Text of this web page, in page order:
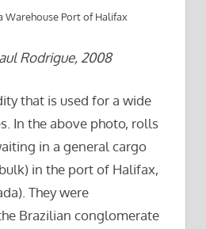
Warehouse Port of Halifax
Rodrigue, 2008
that is used for a wide
In the above photo, rolls
in a general cargo
in the port of Halifax,
They were
Brazilian conglomerate